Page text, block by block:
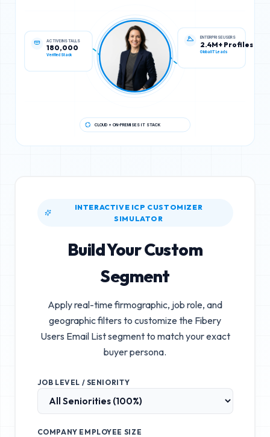
180,000
Verified Stack
ENTERPRISE USERS
2.4M+ Profiles
Global IT Leads
CLOUD + ON-PREMISES IT STACK
INTERACTIVE ICP CUSTOMIZER
SIMULATOR
Build Your Custom
Segment
Apply real-time firmographic, job role, and
geographic filters to customize the Fibery
Users Email Listsegment to match your exact
buyer persona.
JOB LEVEL / SENIORITY
COMPANY EMPLOYEE SIZE